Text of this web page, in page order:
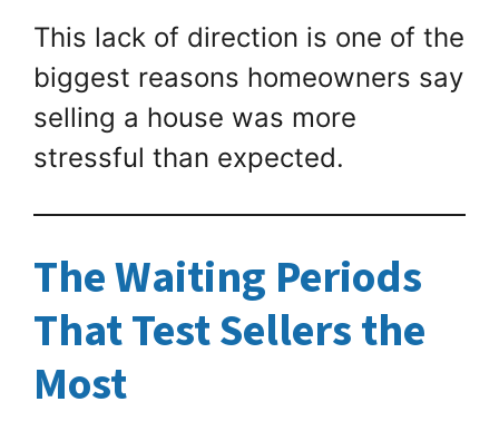
This lack of direction is one of the
biggest reasons homeowners say
selling a house was more
stressful than expected.
The Waiting Periods
That Test Sellers the
Most